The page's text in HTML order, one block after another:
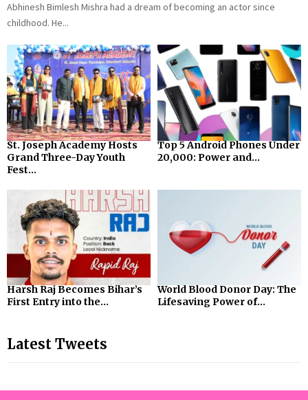
Abhinesh Bimlesh Mishra had a dream of becoming an actor since
childhood. He...
St. Joseph Academy Hosts
Grand Three-Day Youth
Fest...
Top 5 Android Phones Under
₹20,000: Power and...
Harsh Raj Becomes Bihar’s
First Entry into the...
World Blood Donor Day: The
Lifesaving Power of...
Latest Tweets